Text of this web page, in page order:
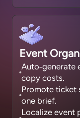
Event
Auto‑generate
copy costs.
Promote ticket
one brief.
Localize event